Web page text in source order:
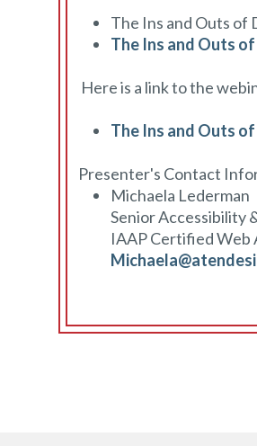
The Ins and Outs of
The Ins and Outs
Here is a link to the
The Ins and Outs
Presenter's Contact
Michaela Lederman
Senior Accessibility
IAAP Certified Web